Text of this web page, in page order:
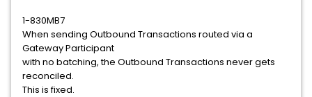
1-830MB7
When sending Outbound Transactions routed via a
Gateway Participant
with no batching, the Outbound Transactions never gets
reconciled.
This is fixed.